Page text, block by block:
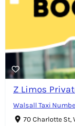
Z Limos
Walsall Taxi
70 Charlotte St,